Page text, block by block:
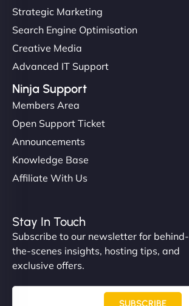
Strategic Marketing
Search Engine Optimisation
Creative Media
Advanced IT Support
Ninja Support
Members Area
Open Support Ticket
Announcements
Knowledge Base
Affiliate With Us
Stay In Touch
Subscribe to our newsletter for behind-
the-scenes insights, hosting tips, and
exclusive offers.
SUBSCRIBE